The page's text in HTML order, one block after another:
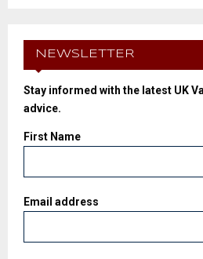
NEWSLETTER
Stay informed with the latest UK
advice.
First Name
Email address